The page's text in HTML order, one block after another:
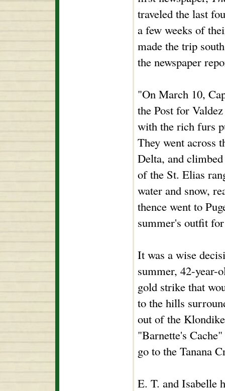
traveled the last
a few weeks of
made the trip
the newspaper
"On March 10,
the Post for
with the rich furs
They went across
Delta, and
of the St. Elias
water and snow,
thence went to
summer's outfit
It was a wise
summer, 42-year-
gold strike that
to the hills
out of the
"Barnette's
go to the Tanana
E. T. and Isabelle